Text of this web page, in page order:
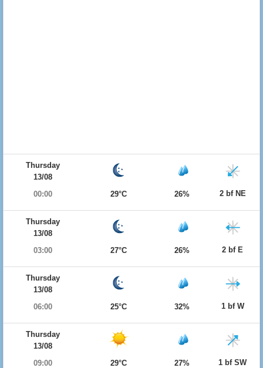
Thursday
13/08
00:00
29°C 26% 2 bf NE
Thursday
13/08
03:00
27°C 26% 2 bf E
Thursday
13/08
06:00
25°C 32% 1 bf W
Thursday
13/08
09:00
29°C 27% 1 bf SW